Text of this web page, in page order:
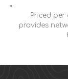
Priced
provides